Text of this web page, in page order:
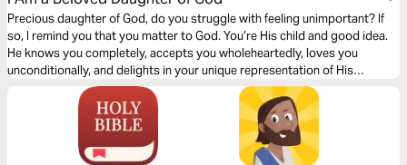
Precious daughter of God, do you struggle with feeling unimportant? If
so, I remind you that you matter to God. You’re His child and good idea.
He knows you completely, accepts you wholeheartedly, loves you
unconditionally, and delights in your unique representation of His
goodness in this world. Let God’s steadfast love empower you to live a
life of belonging and purpose. You’re His daughter, and you’re beloved.